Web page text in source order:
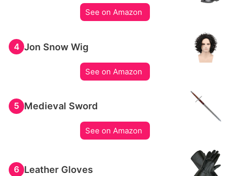
See on Amazon
4 Jon Snow Wig
See on Amazon
5 Medieval Sword
See on Amazon
6 Leather Gloves